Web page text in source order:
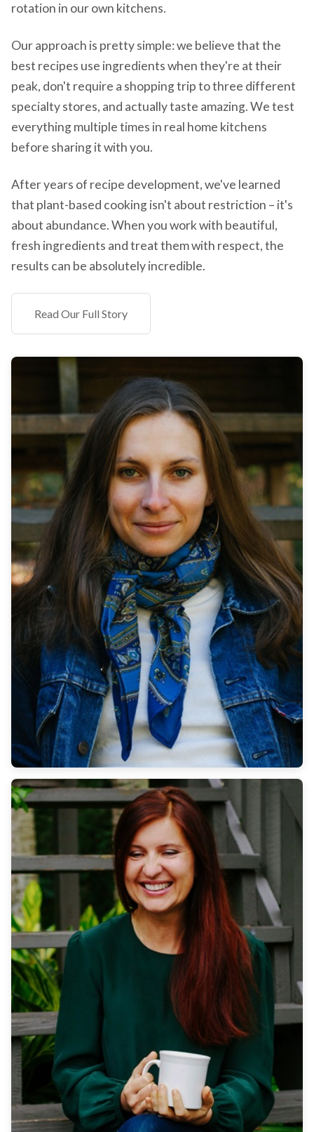
rotation in our own kitchens.
Our approach is pretty simple: we believe that the
best recipes use ingredients when they're at their
peak, don't require a shopping trip to three different
specialty stores, and actually taste amazing. We test
everything multiple times in real home kitchens
before sharing it with you.
After years of recipe development, we've learned
that plant-based cooking isn't about restriction – it's
about abundance. When you work with beautiful,
fresh ingredients and treat them with respect, the
results can be absolutely incredible.
Read Our Full Story